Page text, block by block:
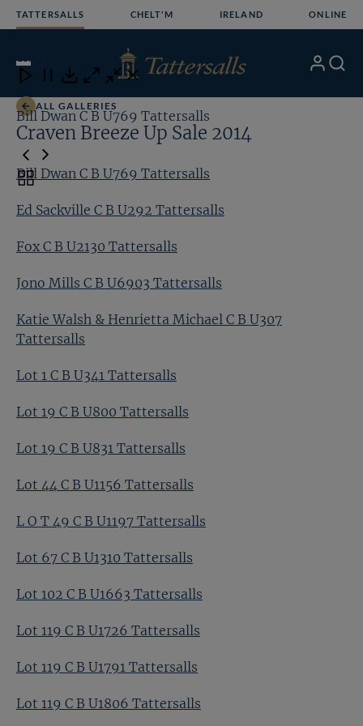
TATTERSALLS CHELT'M IRELAND ONLINE
Open
Menu
My Search
ALL GALLERIES
Craven Breeze Up Sale 2014
Bill Dwan C B U769 Tattersalls
Ed Sackville C B U292 Tattersalls
Fox C B U2130 Tattersalls
Jono Mills C B U6903 Tattersalls
Katie Walsh & Henrietta Michael C B U307
Tattersalls
Lot 1 C B U341 Tattersalls
Lot 19 C B U800 Tattersalls
Lot 19 C B U831 Tattersalls
Lot 44 C B U1156 Tattersalls
L O T 49 C B U1197 Tattersalls
Lot 67 C B U1310 Tattersalls
Lot 102 C B U1663 Tattersalls
Lot 119 C B U1726 Tattersalls
Lot 119 C B U1791 Tattersalls
Lot 119 C B U1806 Tattersalls
Close
Download
Close Close
Bill Dwan C B U769 Tattersalls
Toggle
navigation